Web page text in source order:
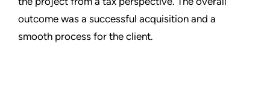
outcome was a successful acquisition and a
smooth process for the client.